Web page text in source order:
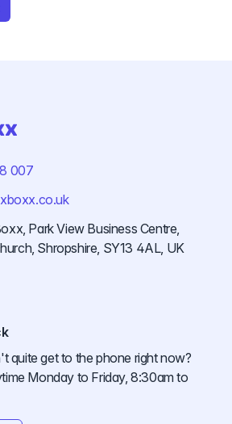
007
Park View Business Centre,
Shropshire, SY13 4AL, UK
quite get to the phone right now?
Monday to Friday, 8:30am to